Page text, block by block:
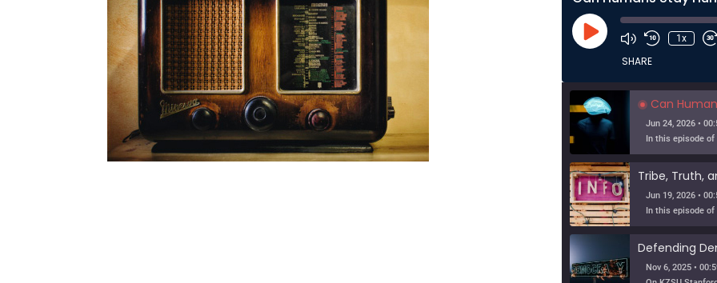
Play
Episode
1x
SHARE
Can Humans Stay
Jun 24, 2026 •
Jun 19, 2026 •
Nov 6, 2025 •